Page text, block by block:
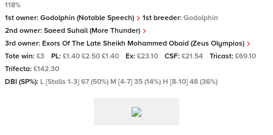
118%
1st owner: Godolphin (Notable Speech) 1st breeder: Godolphin
2nd owner: Saeed Suhail (More Thunder)
3rd owner: Exors Of The Late Sheikh Mohammed Obaid (Zeus Olympios)
Tote win: £3 PL: £1.40 £2.50 £1.40 Ex: £23.10 CSF: £21.54 Tricast: £69.10
Trifecta: £142.30
DBI (SP%): L [Stalls 1-3] 67 (50%) M [4-7] 35 (14%) H [8-10] 48 (36%)